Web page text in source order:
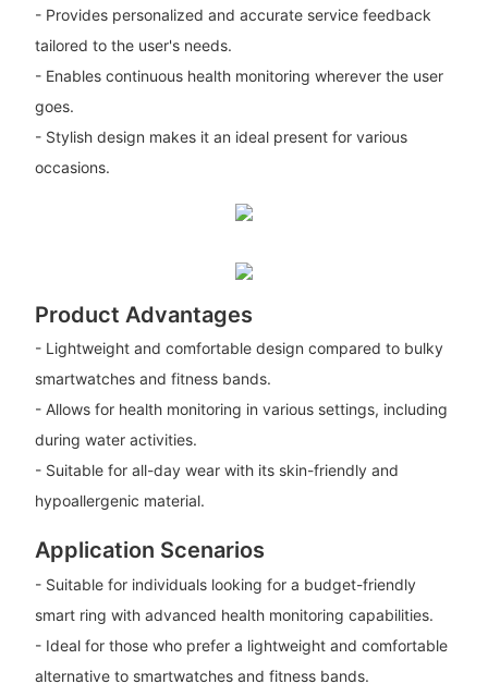
- Provides personalized and accurate service feedback
tailored to the user's needs.
- Enables continuous health monitoring wherever the user
goes.
- Stylish design makes it an ideal present for various
occasions.
Product Advantages
- Lightweight and comfortable design compared to bulky
smartwatches and fitness bands.
- Allows for health monitoring in various settings, including
during water activities.
- Suitable for all-day wear with its skin-friendly and
hypoallergenic material.
Application Scenarios
- Suitable for individuals looking for a budget-friendly
smart ring with advanced health monitoring capabilities.
- Ideal for those who prefer a lightweight and comfortable
alternative to smartwatches and fitness bands.